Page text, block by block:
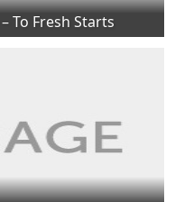
To Fresh Starts